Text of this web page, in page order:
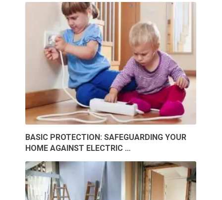
BASIC PROTECTION: SAFEGUARDING YOUR
HOME AGAINST ELECTRIC …